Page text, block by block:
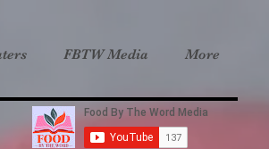
FBTW Media More